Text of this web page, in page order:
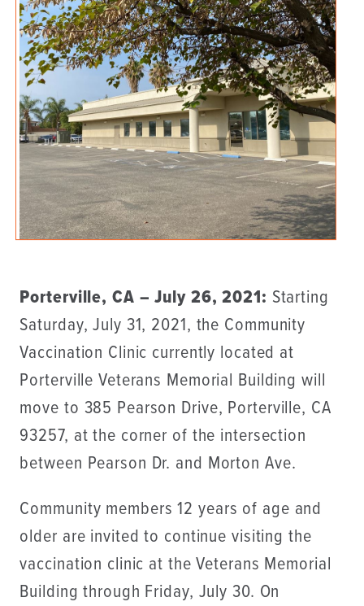
Porterville, CA – July 26, 2021: Starting
Saturday, July 31, 2021, the Community
Vaccination Clinic currently located at
Porterville Veterans Memorial Building will
move to 385 Pearson Drive, Porterville, CA
93257, at the corner of the intersection
between Pearson Dr. and Morton Ave.
Community members 12 years of age and
older are invited to continue visiting the
vaccination clinic at the Veterans Memorial
Building through Friday, July 30. On